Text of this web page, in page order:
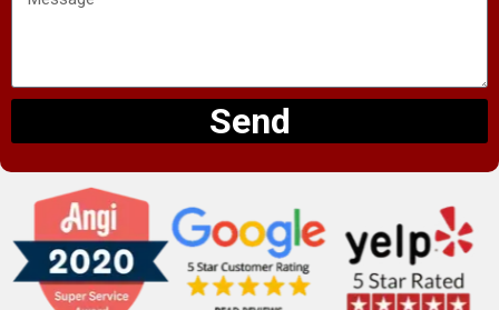
Send